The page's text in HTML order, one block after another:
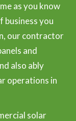
as you know
business you
our contractor
and
also ably
operations in
solar